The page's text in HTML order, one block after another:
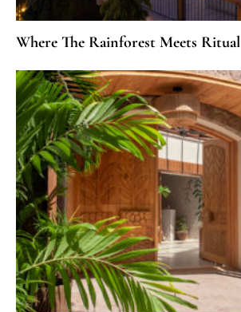
Where The Rainforest Meets Ritual